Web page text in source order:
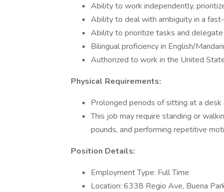
Ability to work independently,
Ability to deal with ambiguity in a
Ability to prioritize tasks and
Bilingual proficiency in English/
Authorized to work in the United
Physical Requirements:
Prolonged periods of sitting at a desk
This job may require standing or
pounds, and performing repetitive
Position Details:
Employment Type: Full Time
Location: 6338 Regio Ave, Buena